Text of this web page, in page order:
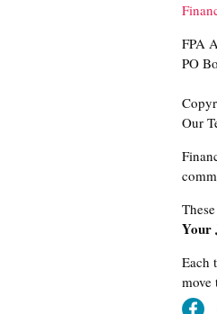
FPA
PO
Our
Your
Each
move